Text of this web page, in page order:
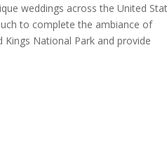
weddings across the United
to complete the ambiance of
National Park and provide